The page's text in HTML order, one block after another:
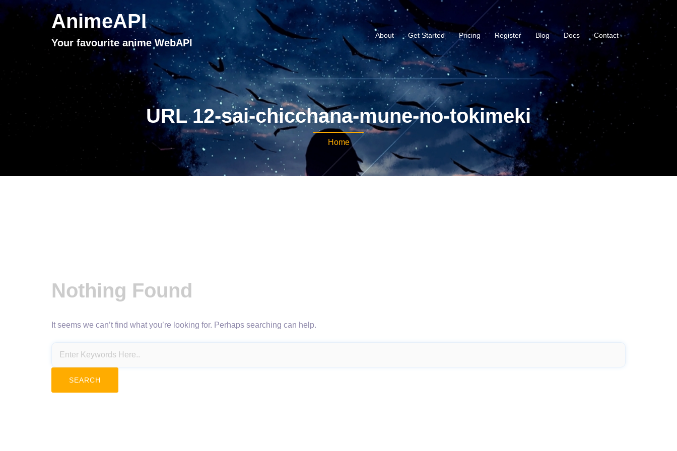
AnimeAPI
Your favourite anime WebAPI
About Get Started Pricing Register Blog Docs Contact
URL 12-sai-chicchana-mune-no-tokimeki
Home
Nothing Found
It seems we can’t find what you’re looking for. Perhaps searching can help.